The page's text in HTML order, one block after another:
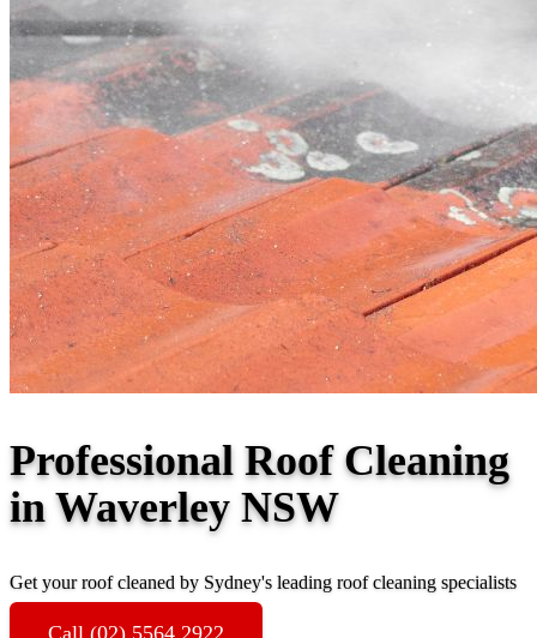
Professional Roof Cleaning
in Waverley NSW
Get your roof cleaned by Sydney's leading roof cleaning specialists
Call (02) 5564 2922